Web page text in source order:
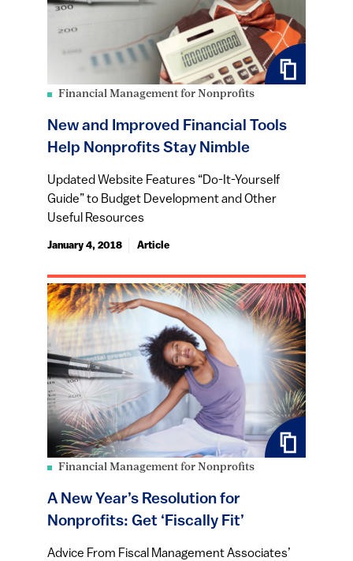
Financial Management for Nonprofits
New and Improved Financial Tools
Help Nonprofits Stay Nimble
Updated Website Features “Do-It-Yourself
Guide” to Budget Development and Other
Useful Resources
January 4, 2018 Article
Financial Management for Nonprofits
A New Year’s Resolution for
Nonprofits: Get ‘Fiscally Fit’
Advice From Fiscal Management Associates’